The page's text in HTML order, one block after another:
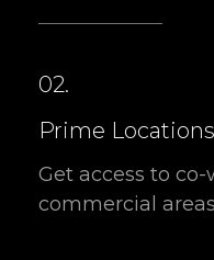
Get access to co-
commercial